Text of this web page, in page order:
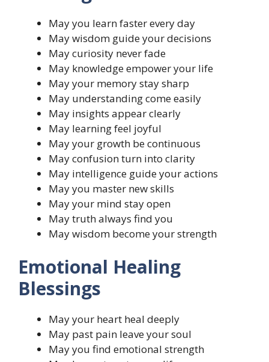
May you learn faster every day
May wisdom guide your decisions
May curiosity never fade
May knowledge empower your life
May your memory stay sharp
May understanding come easily
May insights appear clearly
May learning feel joyful
May your growth be continuous
May confusion turn into clarity
May intelligence guide your actions
May you master new skills
May your mind stay open
May truth always find you
May wisdom become your strength
Emotional Healing
Blessings
May your heart heal deeply
May past pain leave your soul
May you find emotional strength